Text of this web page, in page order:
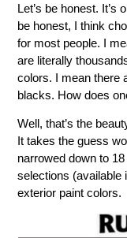
Let’s be honest. It’s
be honest, I think
for most people. I
are literally
colors. I mean there
blacks. How does
Well, that’s the
It takes the guess
narrowed down to
selections (available
exterior paint colors.